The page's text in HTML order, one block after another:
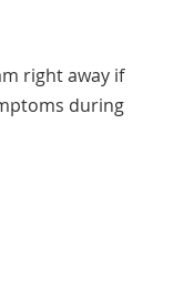
right away if
during